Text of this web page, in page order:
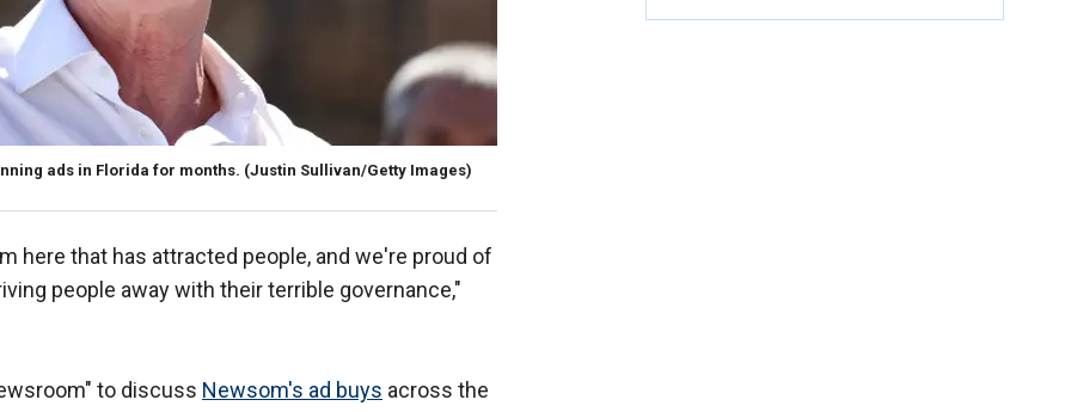
ads in Florida for months. (Justin Sullivan/Getty Images)
here that has attracted people, and we're proud of
people away with their terrible governance,"
to discuss Newsom's ad buys across the